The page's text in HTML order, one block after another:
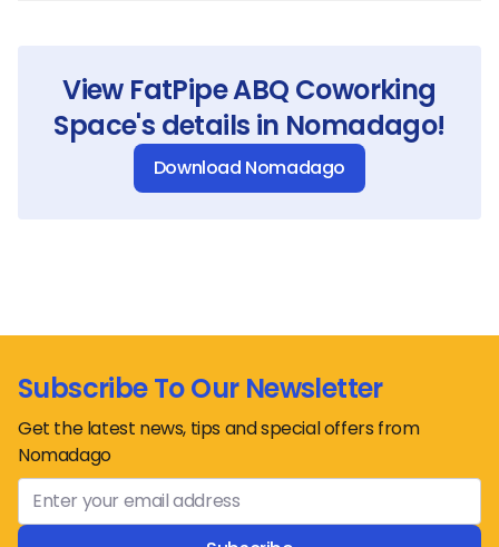
View FatPipe ABQ Coworking
Space's details in Nomadago!
Download Nomadago
Subscribe To Our Newsletter
Get the latest news, tips and special offers from
Nomadago